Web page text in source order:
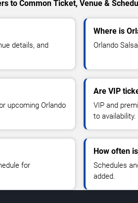
to Common Ticket, Venue &
details, and
Where is
Orlando
upcoming Orlando
Are VIP
VIP and
to availability.
for
How often
Schedules
added.